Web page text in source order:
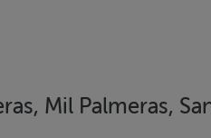
Mil Palmeras,